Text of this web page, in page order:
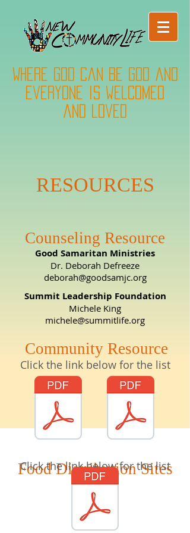
Where God can be God and
everyone is welcomed
and loved
RESOURCES
Counseling Resource
Good Samaritan Ministries
Dr. Deborah Defreeze
deborah@goodsamjc.org
Summit Leadership Foundation
Michele King
michele@summitlife.org
Click the link below for the list
Community Resource
Food Distribution Sites
Click the link below for the list